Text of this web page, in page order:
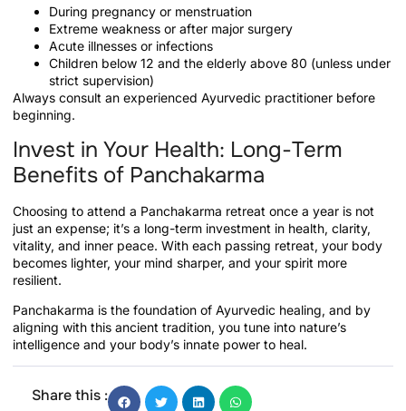
During pregnancy or menstruation
Extreme weakness or after major surgery
Acute illnesses or infections
Children below 12 and the elderly above 80 (unless under
strict supervision)
Always consult an experienced Ayurvedic practitioner before
beginning.
Invest in Your Health: Long-Term
Benefits of Panchakarma
Choosing to attend a Panchakarma retreat once a year is not
just an expense; it’s a long-term investment in health, clarity,
vitality, and inner peace. With each passing retreat, your body
becomes lighter, your mind sharper, and your spirit more
resilient.
Panchakarma is the foundation of Ayurvedic healing, and by
aligning with this ancient tradition, you tune into nature’s
intelligence and your body’s innate power to heal.
Share this :